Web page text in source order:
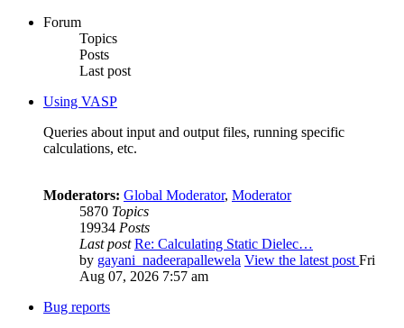
Forum
Topics
Posts
Last post
Using VASP
Queries about input and output files, running specific
calculations, etc.
Moderators: Global Moderator, Moderator
5870 Topics
19934 Posts
Last post Re: Calculating Static Dielec…
by gayani_nadeerapallewela View the latest post Fri
Aug 07, 2026 7:57 am
Bug reports